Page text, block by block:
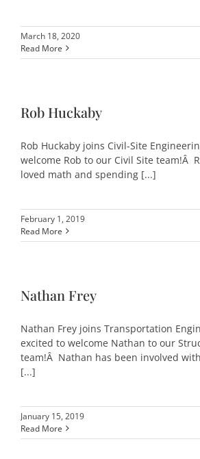
March 18, 2020
Read More
Rob Huckaby
Rob Huckaby joins Civil-Site
welcome Rob to our Civil Site team!Â
loved math and spending [...]
February 1, 2019
Read More
Nathan Frey
Nathan Frey joins Transportation
excited to welcome Nathan to our
team!Â Nathan has been involved
[...]
January 15, 2019
Read More